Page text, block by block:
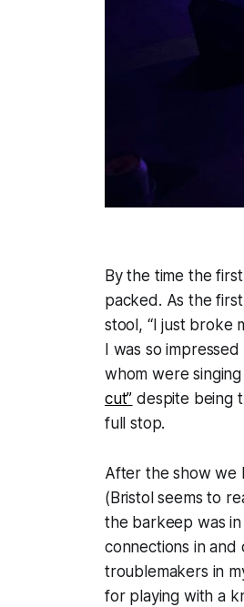
By the time the
packed. As the
stool, “I just broke
I was so
whom were
cut” despite being
full stop.
After the show we
(Bristol seems to
the barkeep was
connections in and
troublemakers in
for playing with a